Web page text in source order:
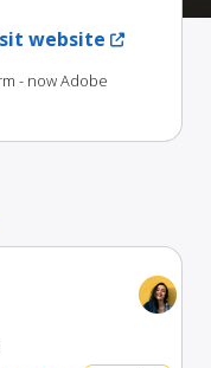
website
- now Adobe